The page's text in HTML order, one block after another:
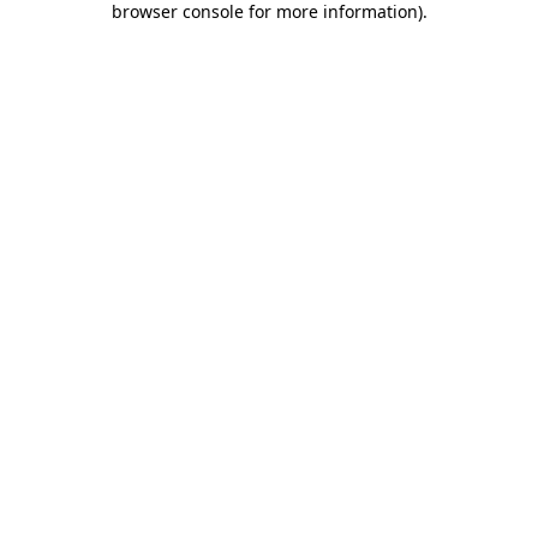
browser console for more information).